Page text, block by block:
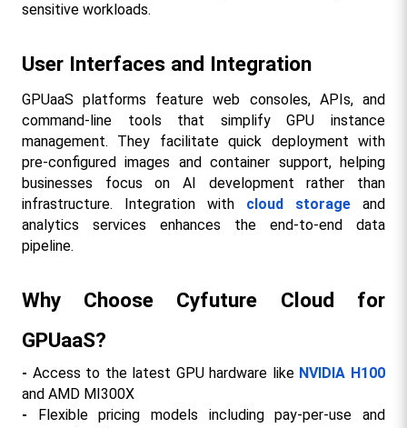
sensitive workloads.​
User Interfaces and Integration
GPUaaS platforms feature web consoles, APIs, and
command-line tools that simplify GPU instance
management. They facilitate quick deployment with
pre-configured images and container support, helping
businesses focus on AI development rather than
infrastructure. Integration with cloud storage and
analytics services enhances the end-to-end data
pipeline.​
Why Choose Cyfuture Cloud for
GPUaaS?
- Access to the latest GPU hardware like NVIDIA H100
and AMD MI300X
-
Flexible pricing models including pay-per-use and